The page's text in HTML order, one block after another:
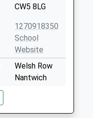
CW5 8LG
1270918350
School
Website
Welsh Row
Nantwich